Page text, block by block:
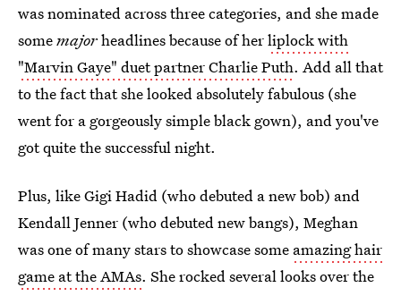
was nominated across three categories, and she made
somemajorheadlines because of herliplock with
"Marvin Gaye" duet partner Charlie Puth. Add all that
to the fact that she looked absolutely fabulous (she
went for a gorgeously simple black gown), and you've
got quite the successful night.
Plus, like Gigi Hadid (who debuted a new bob) and
Kendall Jenner (who debuted new bangs), Meghan
was one of many stars to showcase some amazing hair
game at the AMAs. She rocked several looks over the